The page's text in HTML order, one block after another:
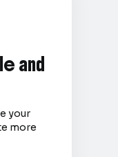
and
your
more